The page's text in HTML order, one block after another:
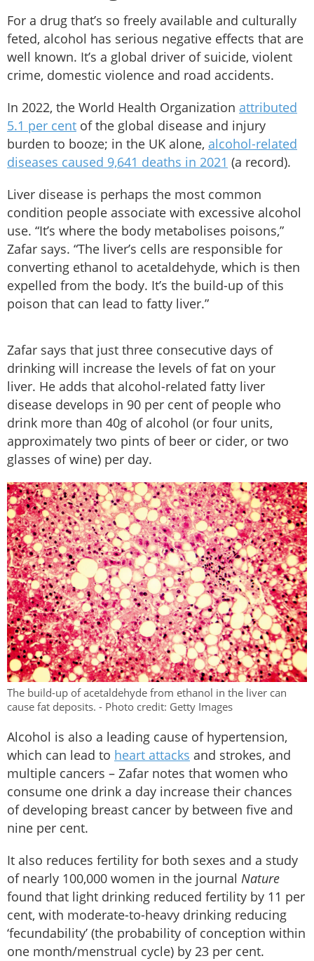
For a drug that’s so freely available and culturally
feted, alcohol has serious negative effects that are
well known. It’s a global driver of suicide, violent
crime, domestic violence and road accidents.
In 2022, the World Health Organization attributed
5.1 per cent of the global disease and injury
burden to booze; in the UK alone, alcohol-related
diseases caused 9,641 deaths in 2021 (a record).
Liver disease is perhaps the most common
condition people associate with excessive alcohol
use. “It’s where the body metabolises poisons,”
Zafar says. “The liver’s cells are responsible for
converting ethanol to acetaldehyde, which is then
expelled from the body. It’s the build-up of this
poison that can lead to fatty liver.”
Zafar says that just three consecutive days of
drinking will increase the levels of fat on your
liver. He adds that alcohol-related fatty liver
disease develops in 90 per cent of people who
drink more than 40g of alcohol (or four units,
approximately two pints of beer or cider, or two
glasses of wine) per day.
The build-up of acetaldehyde from ethanol in the liver can
cause fat deposits. - Photo credit: Getty Images
Alcohol is also a leading cause of hypertension,
which can lead to heart attacks and strokes, and
multiple cancers – Zafar notes that women who
consume one drink a day increase their chances
of developing breast cancer by between five and
nine per cent.
It also reduces fertility for both sexes and a study
of nearly 100,000 women in the journal Nature
found that light drinking reduced fertility by 11 per
cent, with moderate-to-heavy drinking reducing
‘fecundability’ (the probability of conception within
one month/menstrual cycle) by 23 per cent.